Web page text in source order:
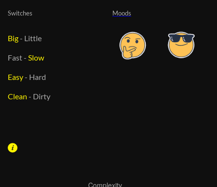
Moods
Switches
Big- Little
Fast- Slow
Easy- Hard
Clean - Dirty